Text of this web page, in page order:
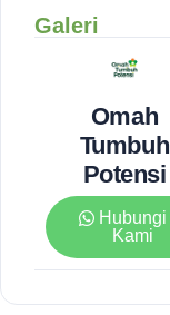
Galeri
Omah
Tumbuh
Potensi
Hubungi
Kami